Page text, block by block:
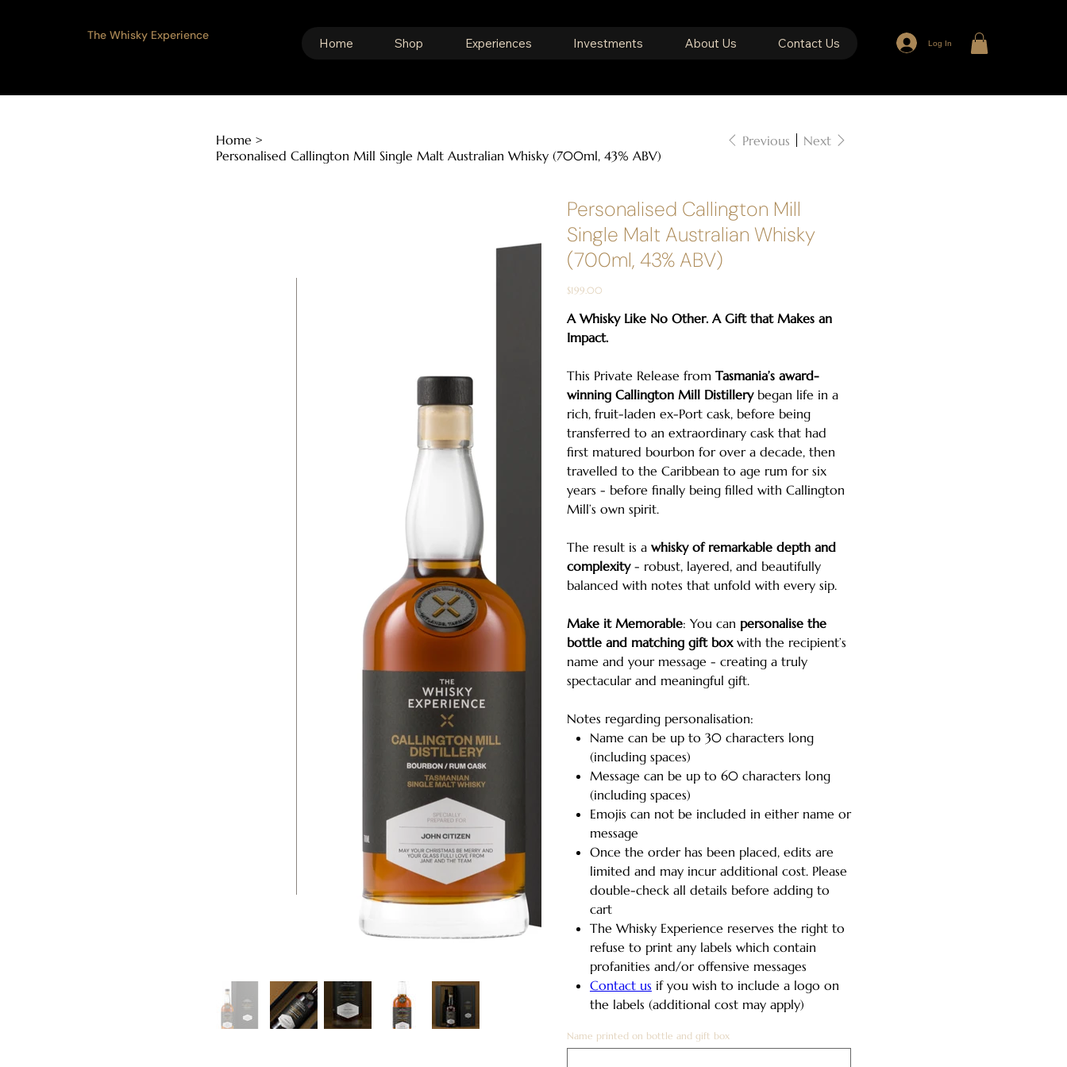
The Whisky Experience
Home Shop Experiences Investments About Us Contact Us Log In
Home >
Personalised Callington Mill Single Malt Australian Whisky (700ml, 43% ABV)
Previous Next
Personalised Callington Mill
Single Malt Australian Whisky
(700ml, 43% ABV)
Price
$199.00
A Whisky Like No Other. A Gift that Makes an
Impact.
This Private Release fromTasmania’s award-
winning Callington Mill Distillerybegan life in a
rich, fruit-laden ex-Port cask, before being
transferred to an extraordinary cask that had
first matured bourbon for over a decade, then
travelled to the Caribbean to age rum for six
years - before finally being filled with Callington
Mill’s own spirit.
The result is awhisky of remarkable depth and
complexity- robust, layered, and beautifully
balanced with notes that unfold with every sip.
Make it Memorable: You can personalise the
bottle and matching gift boxwith the recipient’s
name and your message - creating a truly
spectacular and meaningful gift.
Notes regarding personalisation:
Name can be up to 30 characters long
(including spaces)
Message can be up to 60 characters long
(including spaces)
Emojis can not be included in either name or
message
Once the order has been placed, edits are
limited and may incur additional cost. Please
double-check all details before adding to
cart
The Whisky Experience reserves the right to
refuse to print any labels which contain
profanities and/or offensive messages
Contact us if you wish to include a logo on
the labels (additional cost may apply)
Name printed on bottle and gift box